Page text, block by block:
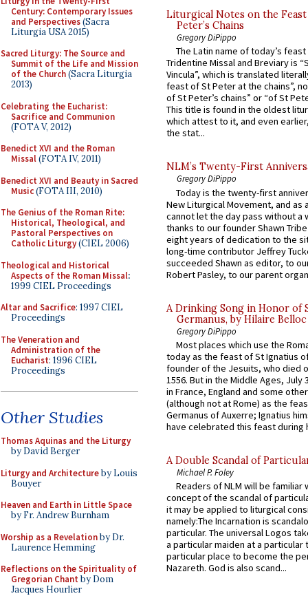
Century: Contemporary Issues
and Perspectives(Sacra
Liturgia USA 2015)
Sacred Liturgy: The Source and
Summit of the Life and Mission
of the Church(Sacra Liturgia
2013)
Celebrating the Eucharist:
Sacrifice and Communion
(FOTA V, 2012)
Benedict XVI and the Roman
Missal(FOTA IV, 2011)
Benedict XVI and Beauty in Sacred
Music(FOTA III, 2010)
The Genius of the Roman Rite:
Historical, Theological, and
Pastoral Perspectives on
Catholic Liturgy(CIEL 2006)
Theological and Historical
Aspects of the Roman Missal:
1999 CIEL Proceedings
Altar and Sacrifice: 1997 CIEL
Proceedings
The Veneration and
Administration of the
Eucharist: 1996 CIEL
Proceedings
Other Studies
Thomas Aquinas and the Liturgy
by David Berger
Liturgy and Architectureby Louis
Bouyer
Heaven and Earth in Little Space
by Fr. Andrew Burnham
Worship as a Revelationby Dr.
Laurence Hemming
Reflections on the Spirituality of
Gregorian Chant by Dom
Jacques Hourlier
Liturgical Notes on the
Peter’s Chains
Gregory DiPippo
The Latin name of today’s
Tridentine Missal and Breviary is
Vincula”, which is translated
feast of St Peter at the chains”,
of St Peter’s chains” or “of St
This title is found in the oldest
which attest to it, and even
the stat...
NLM’s Twenty-First
Gregory DiPippo
Today is the twenty-first
New Liturgical Movement, and as
cannot let the day pass without a
thanks to our founder Shawn
eight years of dedication to the
long-time contributor Jeffrey
succeeded Shawn as editor, to
Robert Pasley, to our parent
A Drinking Song in Honor of
Germanus, by Hilaire Belloc
Gregory DiPippo
Most places which use the
today as the feast of St Ignatius
founder of the Jesuits, who died
1556. But in the Middle Ages, July
in France, England and some
(although not at Rome) as the
Germanus of Auxerre; Ignatius
have celebrated this feast during
A Double Scandal of
Michael P. Foley
Readers of NLM will be familiar
concept of the scandal of
it may be applied to liturgical
namely:The Incarnation is
particular. The universal Logos
a particular maiden at a particular
particular place to become the
Nazareth. God is also scand...